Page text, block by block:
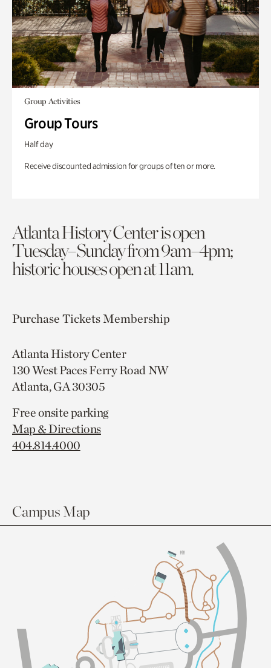
Group Activities
Group Tours
Half day
Receive discounted admission for groups of ten or more.
Atlanta History Center is open
Tuesday–Sunday from 9am–4pm;
historic houses open at 11am.
Purchase TicketsMembership
Atlanta History Center
130 West Paces Ferry Road NW
Atlanta, GA 30305
Free onsite parking
Map & Directions
404.814.4000
Campus Map